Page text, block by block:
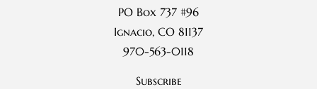
PO Box 737 #96
Ignacio, CO 81137
970-563-0118
Subscribe